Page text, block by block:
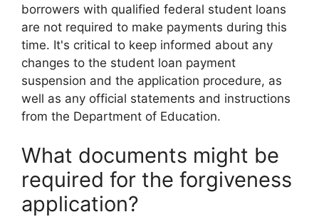
borrowers with qualified federal student loans
are not required to make payments during this
time. It's critical to keep informed about any
changes to the student loan payment
suspension and the application procedure, as
well as any official statements and instructions
from the Department of Education.
What documents might be
required for the forgiveness
application?